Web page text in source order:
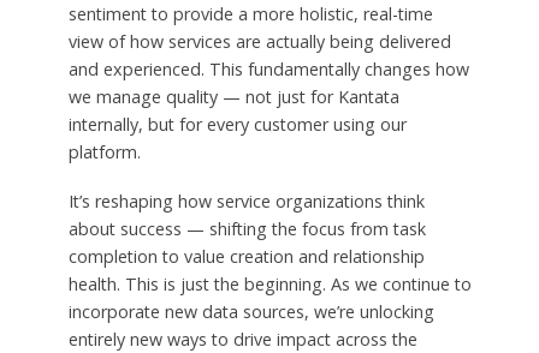
sentiment to provide a more holistic, real-time
view of how services are actually being delivered
and experienced. This fundamentally changes how
we manage quality — not just for Kantata
internally, but for every customer using our
platform.
It’s reshaping how service organizations think
about success — shifting the focus from task
completion to value creation and relationship
health. This is just the beginning. As we continue to
incorporate new data sources, we’re unlocking
entirely new ways to drive impact across the